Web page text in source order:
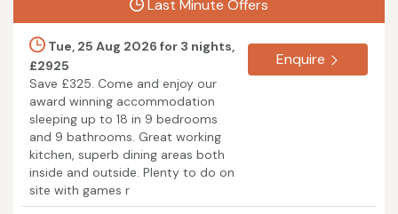
Last Minute Offers
Tue, 25 Aug 2026 for 3 nights,
£2925
Save £325. Come and enjoy our
award winning accommodation
sleeping up to 18 in 9 bedrooms
and 9 bathrooms. Great working
kitchen, superb dining areas both
inside and outside. Plenty to do on
site with games r
Enquire